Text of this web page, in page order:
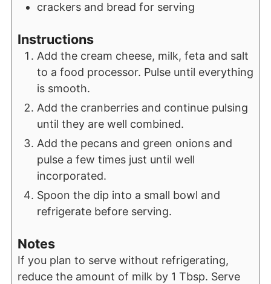
crackers and bread for serving
Instructions
Add the cream cheese, milk, feta and salt
to a food processor. Pulse until everything
is smooth.
Add the cranberries and continue pulsing
until they are well combined.
Add the pecans and green onions and
pulse a few times just until well
incorporated.
Spoon the dip into a small bowl and
refrigerate before serving.
Notes
If you plan to serve without refrigerating,
reduce the amount of milk by 1 Tbsp. Serve